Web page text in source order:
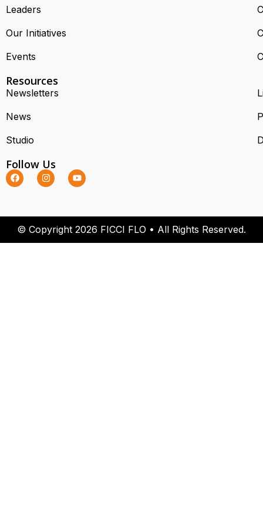
Leaders
Our Initiatives
Events
Resources
Newsletters
News
Studio
Follow Us
© Copyright 2026 FICCI FLO • All Rights Reserved.